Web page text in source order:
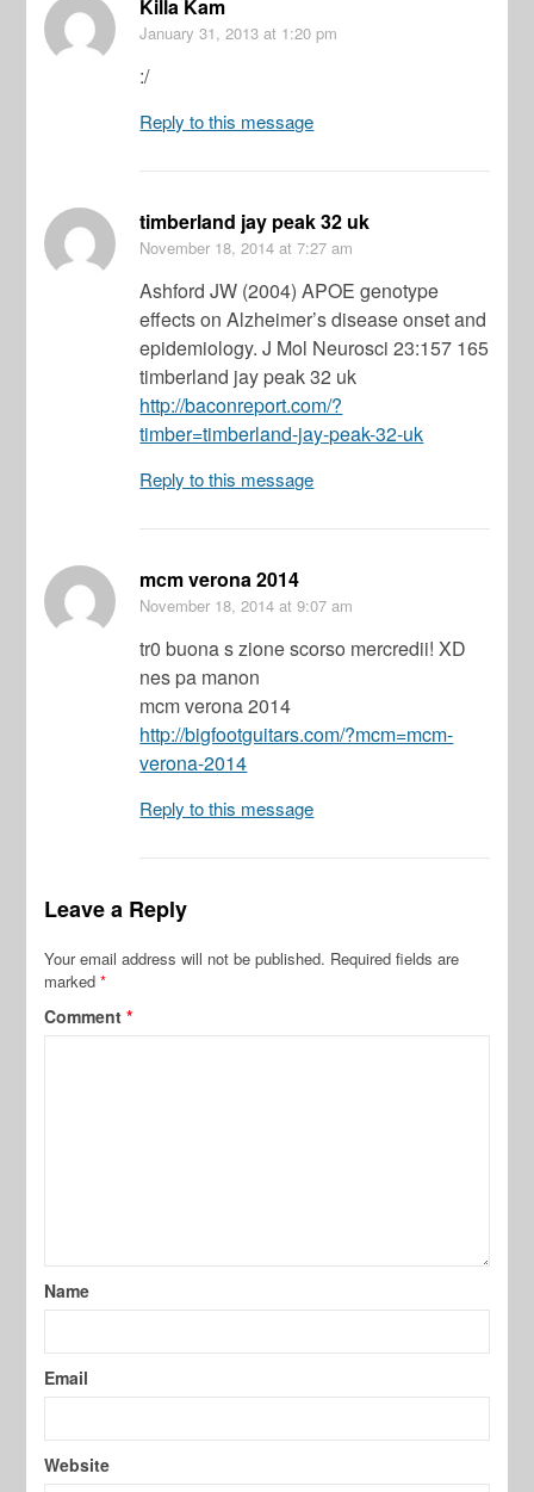
Killa Kam
January 31, 2013 at 1:20 pm
:/
Reply to this message
timberland jay peak 32 uk
November 18, 2014 at 7:27 am
Ashford JW (2004) APOE genotype
effects on Alzheimer’s disease onset and
epidemiology. J Mol Neurosci 23:157 165
timberland jay peak 32 uk
http://baconreport.com/?
timber=timberland-jay-peak-32-uk
Reply to this message
mcm verona 2014
November 18, 2014 at 9:07 am
tr0 buona s zione scorso mercredii! XD
nes pa manon
mcm verona 2014
http://bigfootguitars.com/?mcm=mcm-
verona-2014
Reply to this message
Leave a Reply
Your email address will not be published. Required fields are
marked*
Comment*
Name
Email
Website